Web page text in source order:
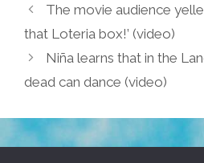
The movie audience
that Loteria box!’ (video)
Niña learns that in the
dead can dance (video)